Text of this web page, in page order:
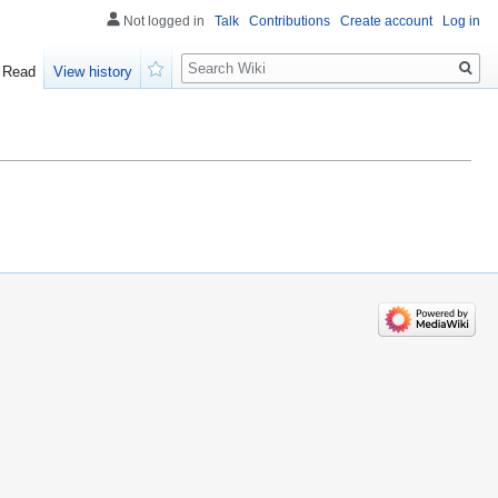
Not logged in Talk Contributions Create account Log in
Read
View history
Search